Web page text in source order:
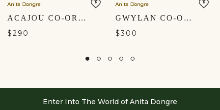
Anita Dongre
ACAJOU CO-ORD - YELLOW
$290
Anita Dongre
GWYLAN CO-ORD - BLACK
$300
Enter Into The World of Anita Dongre